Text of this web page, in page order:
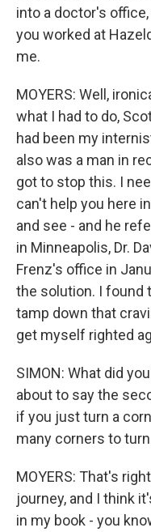
into a doctor's
you worked at
me.
MOYERS: Well,
what I had to do,
had been my
also was a man in
got to stop this. I
can't help you here
and see - and he
in Minneapolis, Dr.
Frenz's office in
the solution. I found
tamp down that
get myself righted
SIMON: What did
about to say the
if you just turn a
many corners to
MOYERS: That's
journey, and I think
in my book - you